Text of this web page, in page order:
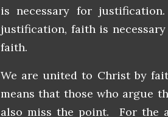
is necessary for
justification, faith is
faith.
We are united to Christ by
means that those who argue
also miss the point. For the